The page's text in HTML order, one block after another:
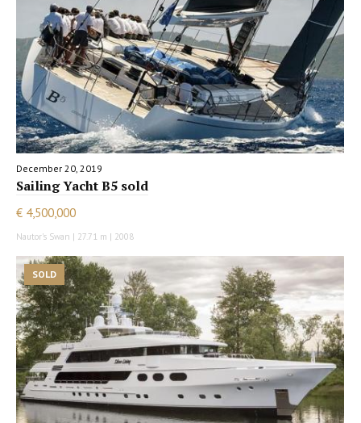
December 20, 2019
Sailing Yacht B5 sold
€ 4,500,000
Nautor's Swan | 27.71 m | 2008
SOLD